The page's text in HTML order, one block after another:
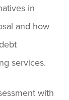
in
and how
services.
with